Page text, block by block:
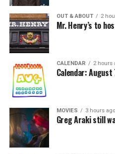
OUT & ABOUT 2
Mr. Henry’s to
CALENDAR 2 hours
Calendar: August
MOVIES 3 hours ago
Greg Araki still